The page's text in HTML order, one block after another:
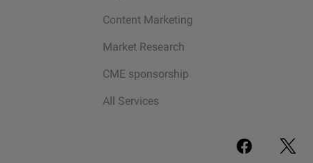
Content Marketing
Market Research
CME sponsorship
All Services